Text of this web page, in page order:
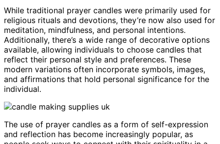
While traditional prayer candles were primarily used for
religious rituals and devotions, they’re now also used for
meditation, mindfulness, and personal intentions.
Additionally, there’s a wide range of decorative options
available, allowing individuals to choose candles that
reflect their personal style and preferences. These
modern variations often incorporate symbols, images,
and affirmations that hold personal significance for the
individual.
The use of prayer candles as a form of self-expression
and reflection has become increasingly popular, as